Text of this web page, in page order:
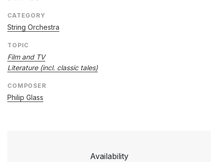
CATEGORY
String Orchestra
TOPIC
Film and TV
Literature (incl. classic tales)
COMPOSER
Philip Glass
Availability